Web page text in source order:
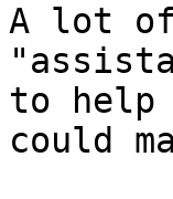
A lot
to help
could